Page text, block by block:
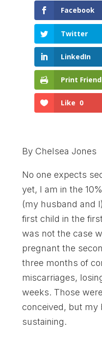
Facebook
Twitter
LinkedIn
Print
Like 0
By Chelsea Jones
No one expects
yet, I am in the
(my husband and
first child in the
was not the case
pregnant the
three months of
miscarriages,
weeks. Those
conceived, but my
sustaining.